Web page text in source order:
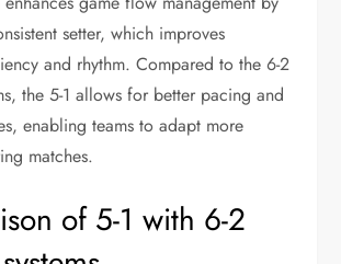
setter, which improves
and rhythm. Compared to the 6-2
the 5-1 allows for better pacing and
enabling teams to adapt more
matches.
of 5-1 with 6-2